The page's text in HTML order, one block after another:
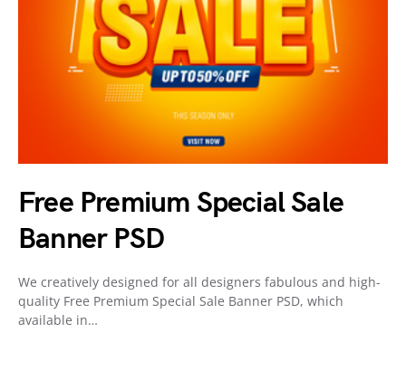
Free Premium Special Sale
Banner PSD
We creatively designed for all designers fabulous and high-
quality Free Premium Special Sale Banner PSD, which
available in…